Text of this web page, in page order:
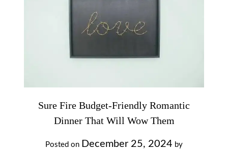
Sure Fire Budget-Friendly Romantic
Dinner That Will Wow Them
Posted on December 25, 2024 by